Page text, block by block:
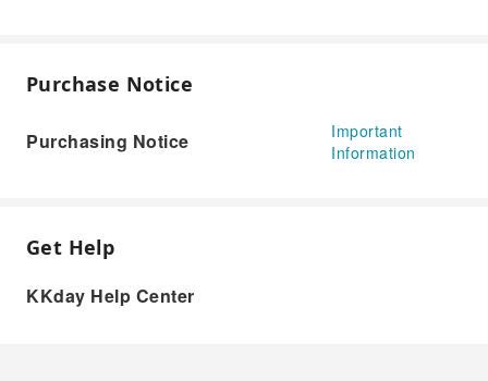
Purchase Notice
Purchasing Notice
Important
Information
Get Help
KKday Help Center